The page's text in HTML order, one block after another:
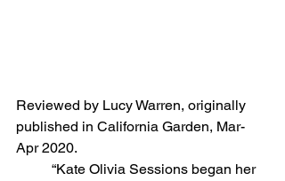
Reviewed by Lucy Warren, originally
published in California Garden, Mar-
Apr 2020.
“Kate Olivia Sessions began her